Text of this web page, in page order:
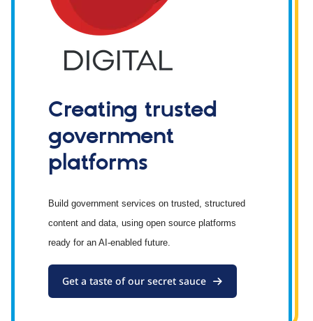
Creating trusted
government
platforms
Build government services on trusted, structured
content and data, using open source platforms
ready for an AI-enabled future.
Get a taste of our secret sauce